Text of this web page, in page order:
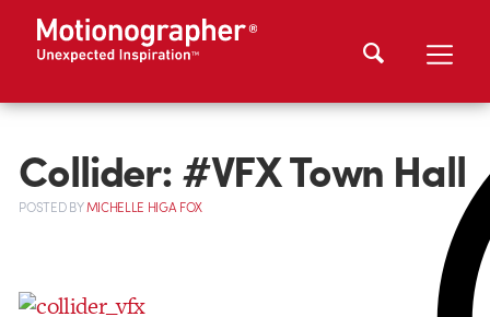
Collider: #VFX Town Hall
POSTEDBYMICHELLE HIGA FOX